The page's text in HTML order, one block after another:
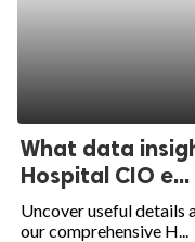
What data
Hospital CIO e...
Uncover useful details
our comprehensive H...